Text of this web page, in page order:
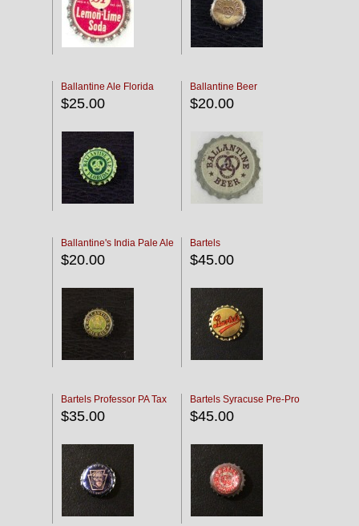
Ballantine Ale Florida
$25.00
Ballantine Beer
$20.00
Ballantine's India Pale Ale
$20.00
Bartels
$45.00
Bartels Professor PA Tax
$35.00
Bartels Syracuse Pre-Pro
$45.00